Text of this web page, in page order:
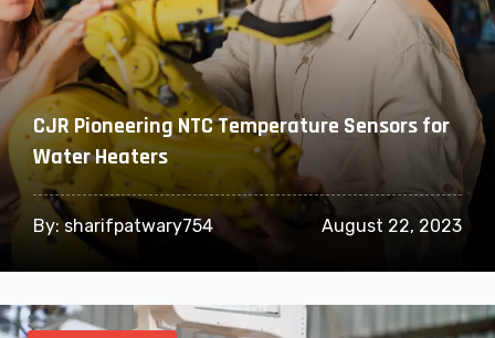
CJR Pioneering NTC Temperature Sensors for
Water Heaters
By:sharifpatwary754 August 22, 2023